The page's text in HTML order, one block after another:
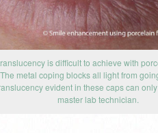
is difficult to achieve with
metal coping blocks all light from
evident in these caps can
master lab technician.